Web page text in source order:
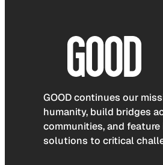
GOOD continues our
humanity, build bridges
communities, and
solutions to critical